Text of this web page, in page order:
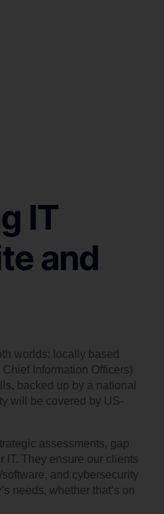
IT
and
worlds: locally based
Information Officers)
backed up by a national
will be covered by US-
assessments, gap
IT. They ensure our clients
and cybersecurity
needs, whether that’s on